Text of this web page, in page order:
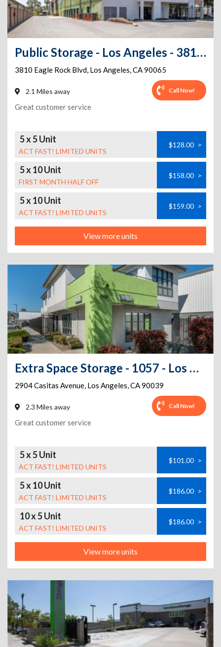
Public Storage - Los Angeles - 3810 Eagle Rock Blvd
3810 Eagle Rock Blvd, Los Angeles,CA90065
2.1 Miles away Call Now!
Great customer service
5 x 5 Unit
ACT FAST! LIMITED UNITS
$128.00 >
5 x 10 Unit
FIRST MONTH HALF OFF
$158.00 >
5 x 10 Unit
ACT FAST! LIMITED UNITS
$159.00 >
View more units
Extra Space Storage - 1057 - Los Angeles - Casitas Ave
2904 Casitas Avenue, Los Angeles,CA90039
2.3 Miles away Call Now!
Great customer service
5 x 5 Unit
ACT FAST! LIMITED UNITS
$101.00 >
5 x 10 Unit
ACT FAST! LIMITED UNITS
$186.00 >
10 x 5 Unit
ACT FAST! LIMITED UNITS
$186.00 >
View more units